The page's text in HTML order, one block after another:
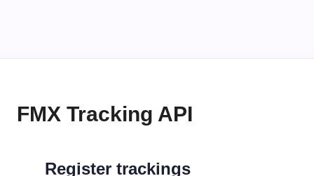
FMX Tracking API
Register trackings